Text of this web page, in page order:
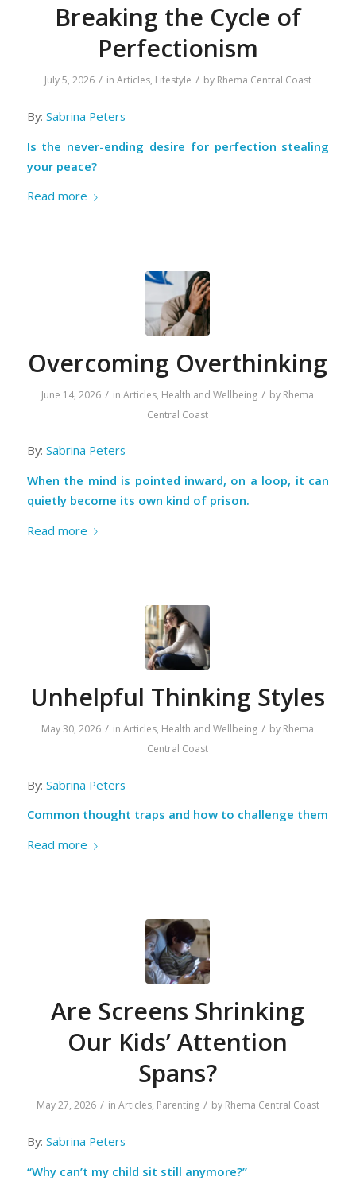
Breaking the Cycle of
Perfectionism
July 5, 2026 / in Articles, Lifestyle / by Rhema Central Coast
By: Sabrina Peters
Is the never-ending desire for perfection stealing
your peace?
Read more
Overcoming Overthinking
June 14, 2026 / inArticles, Health and Wellbeing / by Rhema
Central Coast
By: Sabrina Peters
When the mind is pointed inward, on a loop, it can
quietly become its own kind of prison.
Read more
Unhelpful Thinking Styles
May 30, 2026 / inArticles, Health and Wellbeing / by Rhema
Central Coast
By: Sabrina Peters
Common thought traps and how to challenge them
Read more
Are Screens Shrinking
Our Kids’ Attention
Spans?
May 27, 2026 / in Articles, Parenting / by Rhema Central Coast
By: Sabrina Peters
“Why can’t my child sit still anymore?”